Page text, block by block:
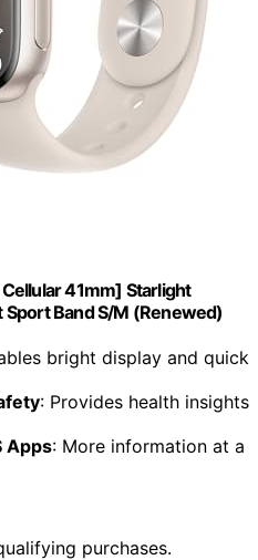
41mm] Starlight
Band S/M (Renewed)
bright display and quick
: Provides health insights
Apps: More information at a
purchases.